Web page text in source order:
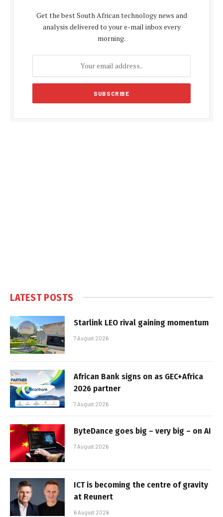
Get the best South African technology news and
analysis delivered to your e-mail inbox every
morning.
LATEST POSTS
Starlink LEO rival gaining momentum
7 August 2026
African Bank signs on as GEC+Africa
2026 partner
7 August 2026
ByteDance goes big – very big – on AI
7 August 2026
ICT is becoming the centre of gravity
at Reunert
6 August 2026